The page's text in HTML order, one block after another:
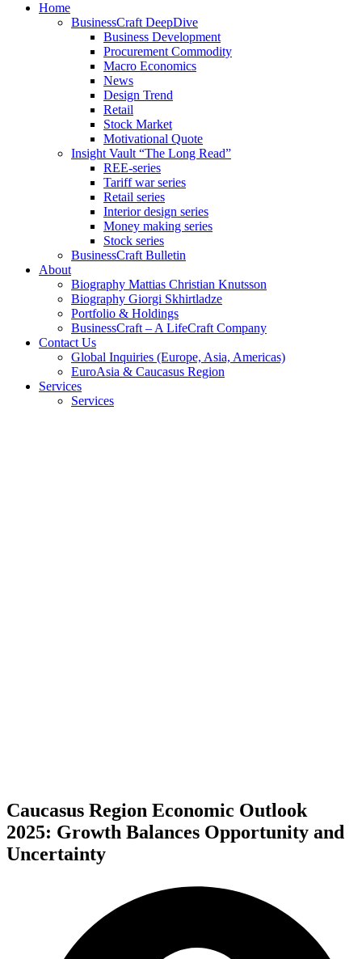
Home
BusinessCraft DeepDive
Business Development
Procurement Commodity
Macro Economics
News
Design Trend
Retail
Stock Market
Motivational Quote
Insight Vault “The Long Read”
REE-series
Tariff war series
Retail series
Interior design series
Money making series
Stock series
BusinessCraft Bulletin
About
Biography Mattias Christian Knutsson
Biography Giorgi Skhirtladze
Portfolio & Holdings
BusinessCraft – A LifeCraft Company
Contact Us
Global Inquiries (Europe, Asia, Americas)
EuroAsia & Caucasus Region
Services
Services
Caucasus Region Economic Outlook
2025: Growth Balances Opportunity and
Uncertainty